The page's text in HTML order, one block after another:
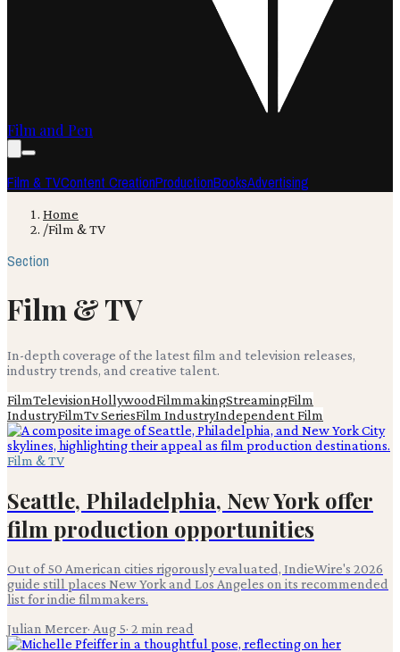
Film and Pen
Film & TVContent CreationProductionBooksAdvertising
Home
/Film & TV
Section
Film & TV
In-depth coverage of the latest film and television releases,
industry trends, and creative talent.
FilmTelevisionHollywoodFilmmakingStreamingFilm
IndustryFilmTv SeriesFilm IndustryIndependent Film
Film & TV
Seattle, Philadelphia, New York offer
film production opportunities
Out of 50 American cities rigorously evaluated, IndieWire's 2026
guide still places New York and Los Angeles on its recommended
list for indie filmmakers.
Julian Mercer· Aug 5· 2 min read